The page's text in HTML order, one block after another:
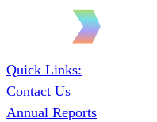
Quick Links:
Contact Us
Annual Reports